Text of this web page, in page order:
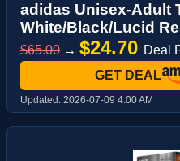
adidas Unisex-Adult
White/Black/Lucid
$65.00 → $24.70 Deal
GET DEAL
Updated: 2026-07-09 4:00 AM